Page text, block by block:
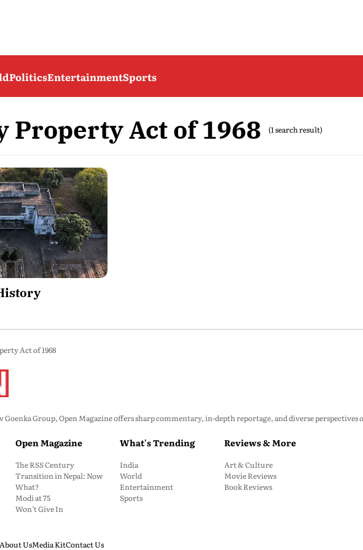
PoliticsEntertainmentSports
Property Act of 1968 (1 search result)
Act of 1968
Goenka Group, Open Magazine offers sharp commentary, in-depth reportage, and diverse
Open Magazine
The RSS Century
Transition in Nepal: Now
What?
Modi at 75
Won’t Give In
What's Trending
India
World
Entertainment
Sports
Reviews & More
Art & Culture
Movie Reviews
Book Reviews
About UsMedia KitContact Us